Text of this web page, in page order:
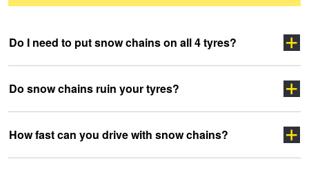
Do I need to put snow chains on all 4 tyres?
Do snow chains ruin your tyres?
How fast can you drive with snow chains?